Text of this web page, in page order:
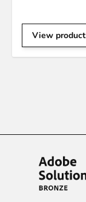
View product